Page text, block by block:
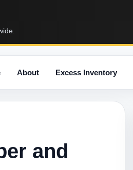
About Excess Inventory
and